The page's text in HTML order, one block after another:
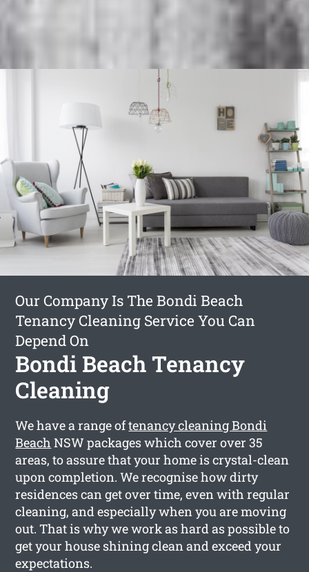
Our Company Is The Bondi Beach
Tenancy Cleaning Service You Can
Depend On
Bondi Beach Tenancy
Cleaning
We have a range oftenancy cleaning Bondi
Beach NSW packages which cover over 35
areas, to assure that your home is crystal-clean
upon completion. We recognise how dirty
residences can get over time, even with regular
cleaning, and especially when you are moving
out. That is why we work as hard as possible to
get your house shining clean and exceed your
expectations.